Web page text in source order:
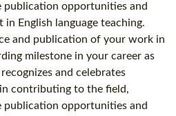
publication opportunities and
in English language teaching.
and publication of your work in
milestone in your career as
and celebrates
contributing to the field,
publication opportunities and